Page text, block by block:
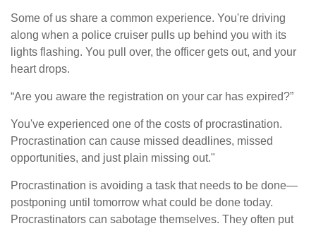
Some of us share a common experience. You're driving
along when a police cruiser pulls up behind you with its
lights flashing. You pull over, the officer gets out, and your
heart drops.
“Are you aware the registration on your car has expired?”
You've experienced one of the costs of procrastination.
Procrastination can cause missed deadlines, missed
opportunities, and just plain missing out."
Procrastination is avoiding a task that needs to be done—
postponing until tomorrow what could be done today.
Procrastinators can sabotage themselves. They often put